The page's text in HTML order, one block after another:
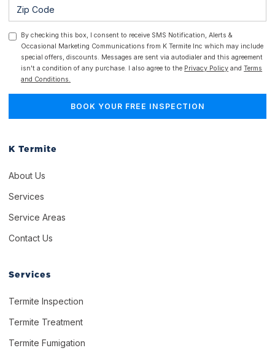
By checking this box, I consent to receive SMS Notification, Alerts &
Occasional Marketing Communications from K Termite Inc which may include
special offers, discounts. Messages are sent via autodialer and this agreement
isn't a condition of any purchase. I also agree to the Privacy Policy andTerms
and Conditions.
K Termite
About Us
Services
Service Areas
Contact Us
Services
Termite Inspection
Termite Treatment
Termite Fumigation